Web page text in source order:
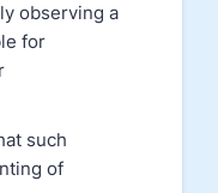
observing a
for
such
of